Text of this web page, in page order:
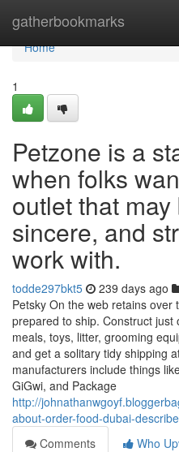
gatherbookmarks
Home
Home
1
Petzone is a
when folks
outlet that
sincere, and
work with.
todde297bkt5 239 days ago
Petsky On the web retains
prepared to ship. Construct
meals, toys, litter, grooming
and get a solitary tidy shipping
manufacturers include things
GiGwi, and Package
http://
about-order-food-dubai-
Comments
Who